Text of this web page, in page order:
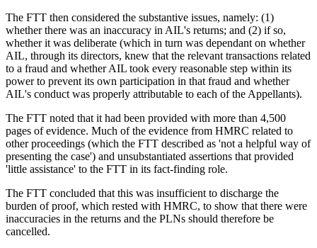
The FTT then considered the substantive issues, namely: (1)
whether there was an inaccuracy in AIL's returns; and (2) if so,
whether it was deliberate (which in turn was dependant on whether
AIL, through its directors, knew that the relevant transactions related
to a fraud and whether AIL took every reasonable step within its
power to prevent its own participation in that fraud and whether
AIL's conduct was properly attributable to each of the Appellants).
The FTT noted that it had been provided with more than 4,500
pages of evidence. Much of the evidence from HMRC related to
other proceedings (which the FTT described as 'not a helpful way of
presenting the case') and unsubstantiated assertions that provided
'little assistance' to the FTT in its fact-finding role.
The FTT concluded that this was insufficient to discharge the
burden of proof, which rested with HMRC, to show that there were
inaccuracies in the returns and the PLNs should therefore be
cancelled.